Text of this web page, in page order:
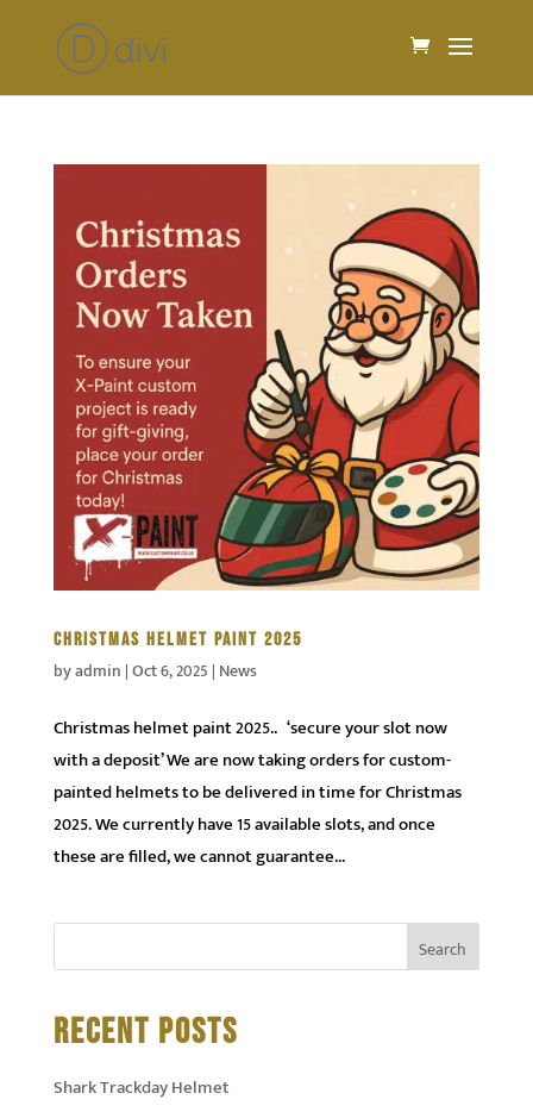
CHRISTMAS HELMET PAINT 2025
byadmin |Oct 6, 2025 | News
Christmas helmet paint 2025.. ‘secure your slot now
with a deposit’ We are now taking orders for custom-
painted helmets to be delivered in time for Christmas
2025. We currently have 15 available slots, and once
these are filled, we cannot guarantee...
RECENT POSTS
Shark Trackday Helmet